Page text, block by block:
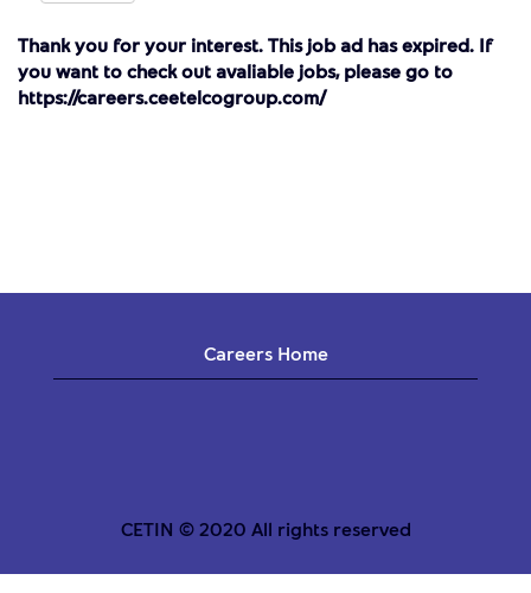
Thank you for your interest. This job ad has expired. If
you want to check out avaliable jobs, please go to
https://careers.ceetelcogroup.com/
Careers Home
CETIN © 2020 All rights reserved